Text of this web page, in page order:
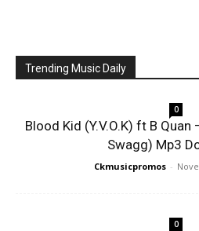
Trending Music Daily
0
Blood Kid (Y.V.O.K) ft B
Swagg) Mp3
Ckmusicpromos -
0